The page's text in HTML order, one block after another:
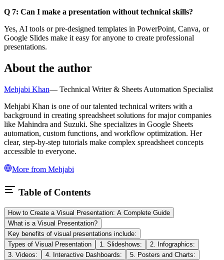
Q 7: Can I make a presentation without technical skills?
Yes, AI tools or pre-designed templates in PowerPoint, Canva, or
Google Slides make it easy for anyone to create professional
presentations.
About the author
Mehjabi Khan— Technical Writer & Sheets Automation Specialist
Mehjabi Khan is one of our talented technical writers with a
background in creating spreadsheet solutions for major companies
like Mahindra and Suzuki. She specializes in Google Sheets
automation, custom functions, and workflow optimization. Her
clear, step-by-step tutorials make complex spreadsheet concepts
accessible to everyone.
More from Mehjabi
Table of Contents
How to Create a Visual Presentation: A Complete Guide
What is a Visual Presentation?
Key benefits of visual presentations include:
Types of Visual Presentation
1. Slideshows:
2. Infographics:
3. Videos:
4. Interactive Dashboards:
5. Posters and Charts: